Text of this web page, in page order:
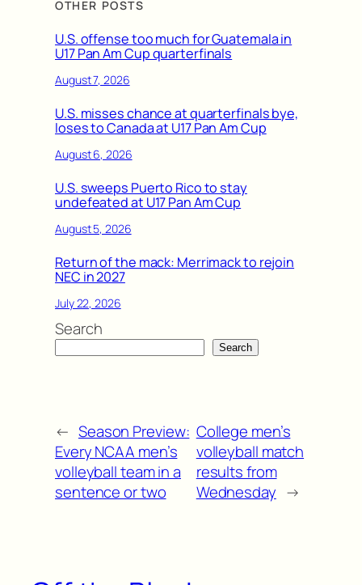
OTHER POSTS
U.S. offense too much for Guatemala in
U17 Pan Am Cup quarterfinals
August 7, 2026
U.S. misses chance at quarterfinals bye,
loses to Canada at U17 Pan Am Cup
August 6, 2026
U.S. sweeps Puerto Rico to stay
undefeated at U17 Pan Am Cup
August 5, 2026
Return of the mack: Merrimack to rejoin
NEC in 2027
July 22, 2026
Search
Search
← Season Preview:
Every NCAA men’s
volleyball team in a
sentence or two
College men’s
volleyball match
results from
Wednesday →